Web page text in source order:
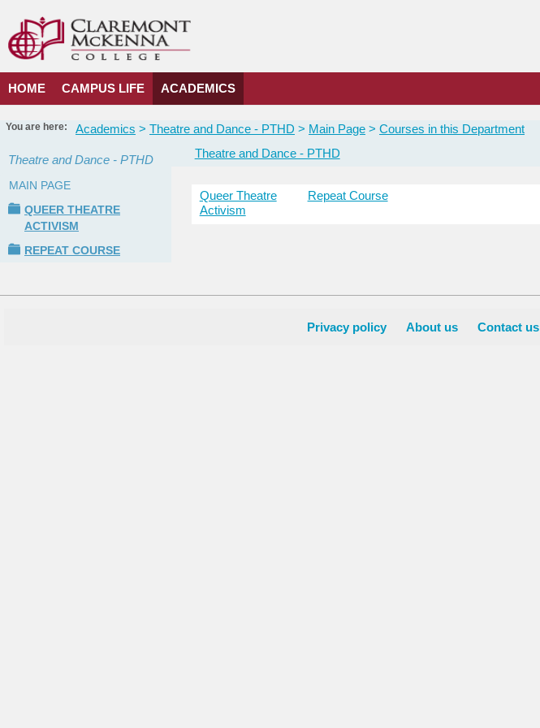
content
HOME CAMPUS LIFE ACADEMICS
You are here: Academics Theatre and Dance - PTHD Main Page Courses in this Department
Theatre and Dance - PTHD
MAIN PAGE
QUEER THEATRE
ACTIVISM
REPEAT COURSE
Theatre and Dance - PTHD
Courses
in
Queer Theatre
Activism
Repeat Course
Privacy policy About us Contact us